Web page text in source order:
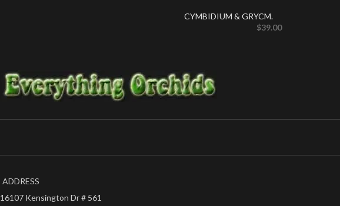
CYMBIDIUM & GRYCM.
$39.00
ADDRESS
16107 Kensington Dr # 561